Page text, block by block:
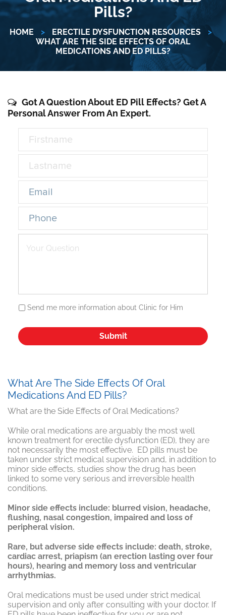
Pills?
HOME > ERECTILE DYSFUNCTION RESOURCES
>
WHAT ARE THE SIDE EFFECTS OF ORAL
MEDICATIONS AND ED PILLS?
Got A Question About ED Pill Effects? Get A
Personal Answer From An Expert.
Send me more information about Clinic for Him
What Are The Side Effects Of Oral
Medications And ED Pills?
What are the Side Effects of Oral Medications?
While oral medications are arguably the most well
known treatment for erectile dysfunction (ED), they are
not necessarily the most effective. ED pills must be
taken under strict medical supervision and, in addition to
minor side effects, studies show the drug has been
linked to some very serious and irreversible health
conditions.
Minor side effects include: blurred vision, headache,
flushing, nasal congestion, impaired and loss of
peripheral vision.
Rare, but adverse side effects include: death, stroke,
cardiac arrest, priapism (an erection lasting over four
hours), hearing and memory loss and ventricular
arrhythmias.
Oral medications must be used under strict medical
supervision and only after consulting with your doctor. If